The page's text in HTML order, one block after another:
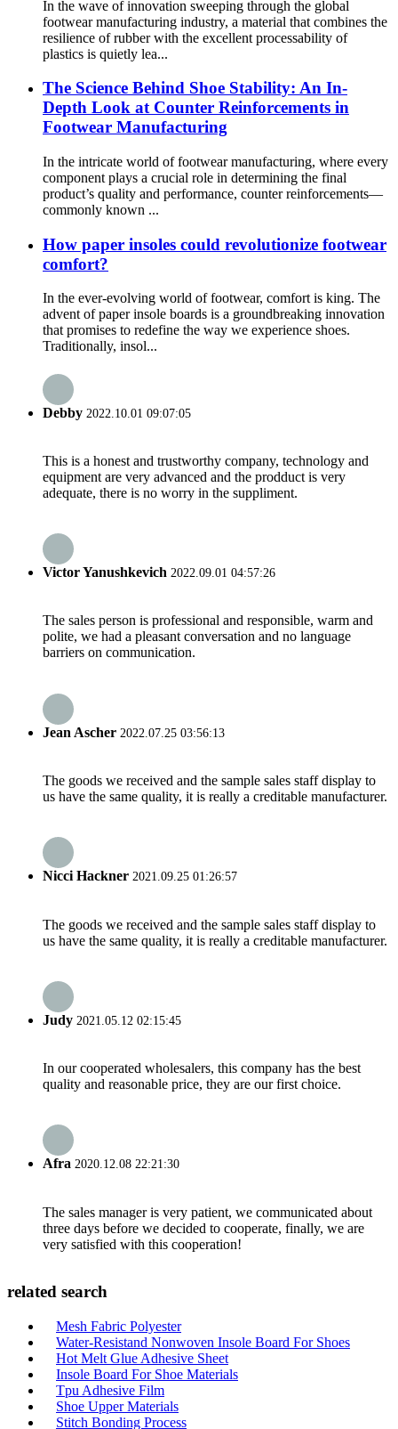
In the wave of innovation sweeping through the global
footwear manufacturing industry, a material that combines the
resilience of rubber with the excellent processability of
plastics is quietly lea...
The Science Behind Shoe Stability: An In-
Depth Look at Counter Reinforcements in
Footwear Manufacturing
In the intricate world of footwear manufacturing, where every
component plays a crucial role in determining the final
product’s quality and performance, counter reinforcements—
commonly known ...
How paper insoles could revolutionize footwear
comfort?
In the ever-evolving world of footwear, comfort is king. The
advent of paper insole boards is a groundbreaking innovation
that promises to redefine the way we experience shoes.
Traditionally, insol...
Debby 2022.10.01 09:07:05
This is a honest and trustworthy company, technology and
equipment are very advanced and the prodduct is very
adequate, there is no worry in the suppliment.
Victor Yanushkevich 2022.09.01 04:57:26
The sales person is professional and responsible, warm and
polite, we had a pleasant conversation and no language
barriers on communication.
Jean Ascher 2022.07.25 03:56:13
The goods we received and the sample sales staff display to
us have the same quality, it is really a creditable manufacturer.
Nicci Hackner 2021.09.25 01:26:57
The goods we received and the sample sales staff display to
us have the same quality, it is really a creditable manufacturer.
Judy 2021.05.12 02:15:45
In our cooperated wholesalers, this company has the best
quality and reasonable price, they are our first choice.
Afra 2020.12.08 22:21:30
The sales manager is very patient, we communicated about
three days before we decided to cooperate, finally, we are
very satisfied with this cooperation!
related search
Mesh Fabric Polyester
Water-Resistand Nonwoven Insole Board For Shoes
Hot Melt Glue Adhesive Sheet
Insole Board For Shoe Materials
Tpu Adhesive Film
Shoe Upper Materials
Stitch Bonding Process